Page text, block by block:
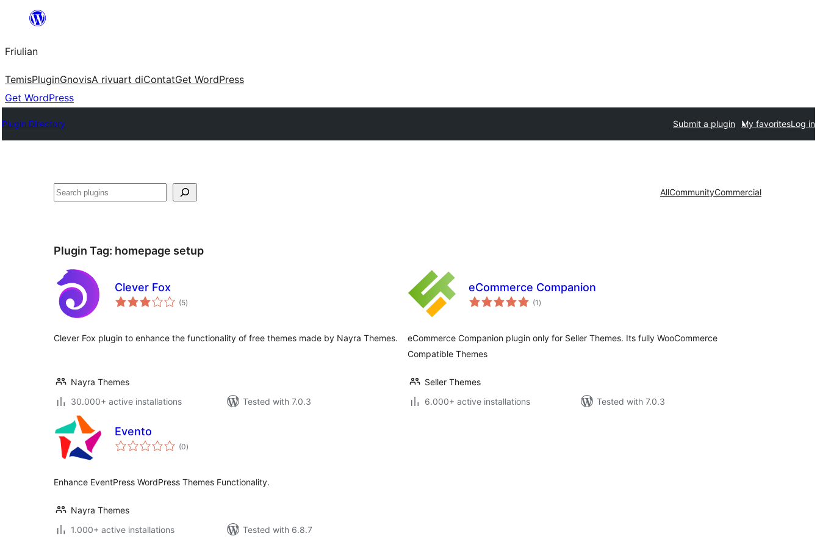
contignût
Friulian
TemisPluginGnovisA rivuart diContatGet WordPress
Get WordPress
Plugin Directory Submit a plugin My favoritesLog in
Cîr AllCommunityCommercial
Plugin Tag: homepage setup
Clever Fox
(5total
ratings
)
Clever Fox plugin to enhance the functionality of free themes made by Nayra Themes.
Nayra Themes
30.000+ active installations
Tested with 7.0.3
eCommerce Companion
(1 total
ratings
)
eCommerce Companion plugin only for Seller Themes. Its fully WooCommerce
Compatible Themes
Seller Themes
6.000+ active installations
Tested with 7.0.3
Evento
(0total
ratings
)
Enhance EventPress WordPress Themes Functionality.
Nayra Themes
1.000+ active installations
Tested with 6.8.7